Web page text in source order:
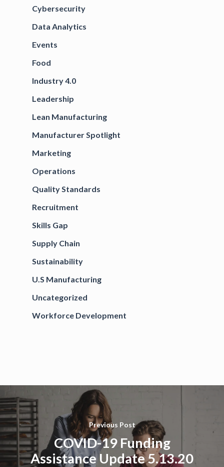
Cybersecurity
Data Analytics
Events
Food
Industry 4.0
Leadership
Lean Manufacturing
Manufacturer Spotlight
Marketing
Operations
Quality Standards
Recruitment
Skills Gap
Supply Chain
Sustainability
U.S Manufacturing
Uncategorized
Workforce Development
Previous Post
COVID-19 Funding
Assistance Update 5.13.20